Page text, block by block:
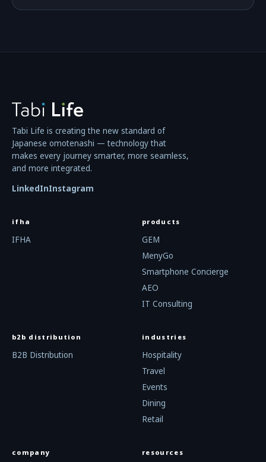
Tabi Life is creating the new standard of
Japanese omotenashi — technology that
makes every journey smarter, more seamless,
and more integrated.
LinkedInInstagram
ifha
IFHA
products
GEM
MenyGo
Smartphone Concierge
AEO
IT Consulting
b2b distribution
B2B Distribution
industries
Hospitality
Travel
Events
Dining
Retail
company resources